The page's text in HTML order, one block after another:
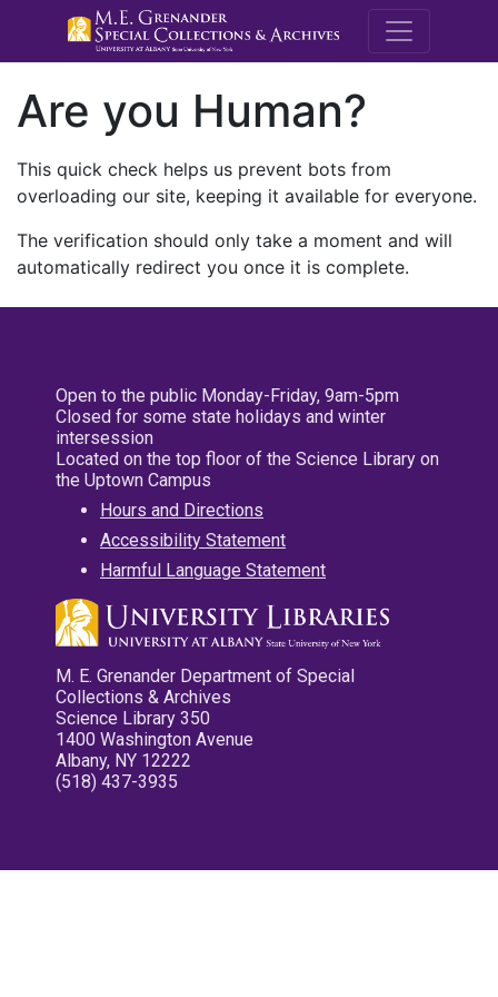
M.E.
Are you Human?
This quick check helps us prevent bots from
overloading our site, keeping it available for everyone.
The verification should only take a moment and will
automatically redirect you once it is complete.
Open to the public Monday-Friday, 9am-5pm
Closed for some state holidays and winter
intersession
Located on the top floor of the Science Library on
the Uptown Campus
Hours and Directions
Accessibility Statement
Harmful Language Statement
M. E. Grenander Department of Special
Collections & Archives
Science Library 350
1400 Washington Avenue
Albany, NY 12222
(518) 437-3935